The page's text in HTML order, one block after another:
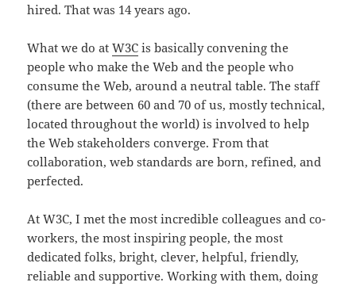
hired. That was 14 years ago.
What we do atW3C is basically convening the
people who make the Web and the people who
consume the Web, around a neutral table. The staff
(there are between 60 and 70 of us, mostly technical,
located throughout the world) is involved to help
the Web stakeholders converge. From that
collaboration, web standards are born, refined, and
perfected.
At W3C, I met the most incredible colleagues and co-
workers, the most inspiring people, the most
dedicated folks, bright, clever, helpful, friendly,
reliable and supportive. Working with them, doing